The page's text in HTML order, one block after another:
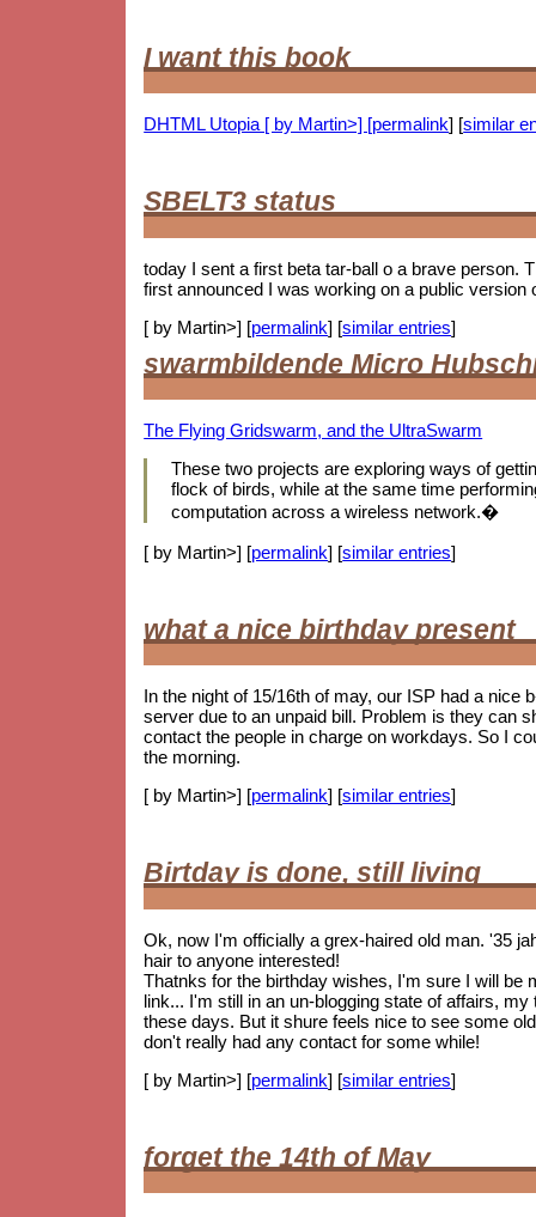
I want this book
DHTML Utopia [ by Martin>] [permalink] [similar
SBELT3 status
today I sent a first beta tar-ball o a brave person.
first announced I was working on a public version
[ by Martin>] [permalink] [similar entries]
swarmbildende Micro
The Flying Gridswarm, and the UltraSwarm
These two projects are exploring ways of
flock of birds, while at the same time
computation across a wireless network.�
[ by Martin>] [permalink] [similar entries]
what a nice birthday present
In the night of 15/16th of may, our ISP had a nice
server due to an unpaid bill. Problem is they can
contact the people in charge on workdays. So I
the morning.
[ by Martin>] [permalink] [similar entries]
Birtday is done, still living
Ok, now I'm officially a grex-haired old man. '35
hair to anyone interested!
Thatnks for the birthday wishes, I'm sure I will be
link... I'm still in an un-blogging state of affairs,
these days. But it shure feels nice to see some
don't really had any contact for some while!
[ by Martin>] [permalink] [similar entries]
forget the 14th of May